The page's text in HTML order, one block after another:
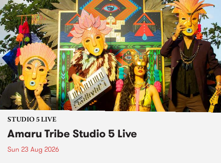
STUDIO 5 LIVE
Amaru Tribe Studio 5 Live
Sun 23 Aug 2026